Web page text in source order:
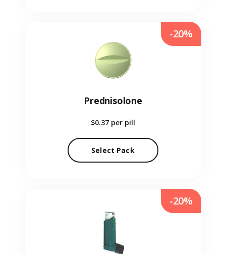
Prednisolone
$0.37 per pill
Select Pack
-20%
-20%